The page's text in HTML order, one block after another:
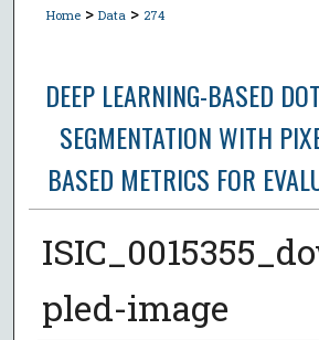
Home > Data > 274
DEEP LEARNING-BASED
SEGMENTATION WITH
BASED METRICS FOR
pled-image